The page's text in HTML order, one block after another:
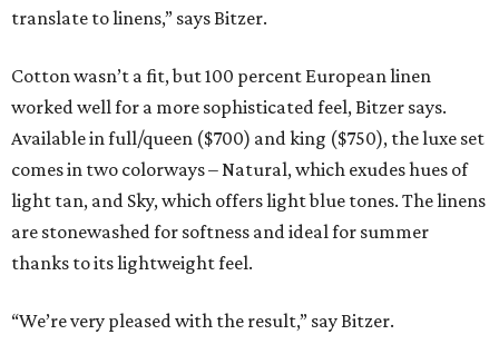
translate to linens,” says Bitzer.
Cotton wasn’t a fit, but 100 percent European linen
worked well for a more sophisticated feel, Bitzer says.
Available in full/queen ($700) and king ($750), the luxe set
comes in two colorways – Natural, which exudes hues of
light tan, and Sky, which offers light blue tones. The linens
are stonewashed for softness and ideal for summer
thanks to its lightweight feel.
“We’re very pleased with the result,” say Bitzer.